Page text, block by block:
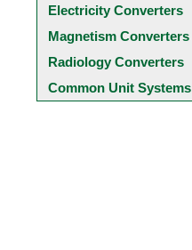
Electricity Converters
Magnetism Converters
Radiology Converters
Common Unit Systems